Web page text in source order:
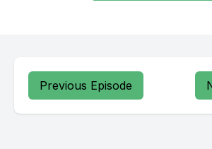
Previous Episode